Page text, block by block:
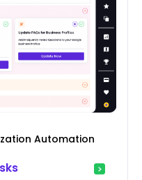
Automation